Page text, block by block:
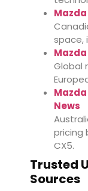
space,
Global
News
pricing
CX5.
Trusted
Sources